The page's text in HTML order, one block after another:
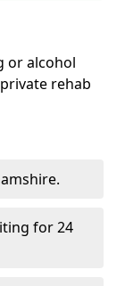
or alcohol
rehab
for 24